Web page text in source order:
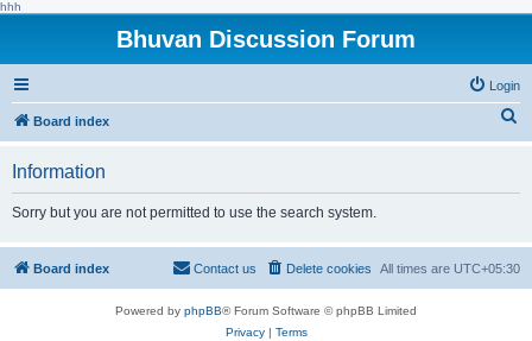
hhh
Bhuvan Discussion Forum
Login
Board index
h
Information
Sorry but you are not permitted to use the search system.
Board index All times are UTC+05:30
Delete cookies
Contact us
Powered by phpBB® Forum Software © phpBB Limited
Privacy| Terms